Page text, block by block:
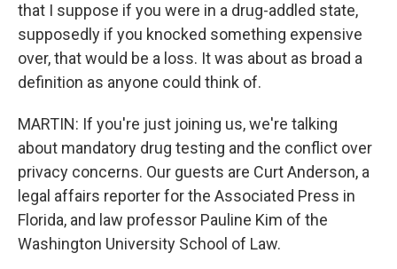
that I suppose if you were in a drug-addled state,
supposedly if you knocked something expensive
over, that would be a loss. It was about as broad a
definition as anyone could think of.
MARTIN: If you're just joining us, we're talking
about mandatory drug testing and the conflict over
privacy concerns. Our guests are Curt Anderson, a
legal affairs reporter for the Associated Press in
Florida, and law professor Pauline Kim of the
Washington University School of Law.